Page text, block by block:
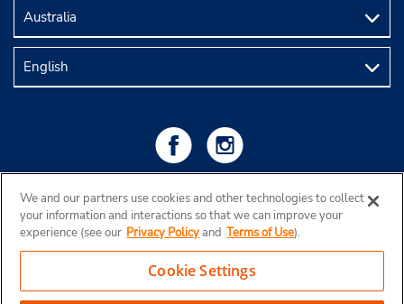
We and our partners use cookies and other technologies to collect
your information and interactions so that we can improve your
experience (see our Privacy Policyand Terms of Use).
Cookie Settings